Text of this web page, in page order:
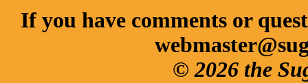
If you have comments or
© 2026 the